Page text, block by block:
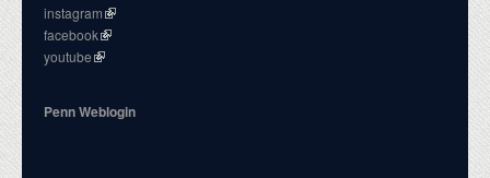
instagram
facebook
youtube
Penn Weblogin